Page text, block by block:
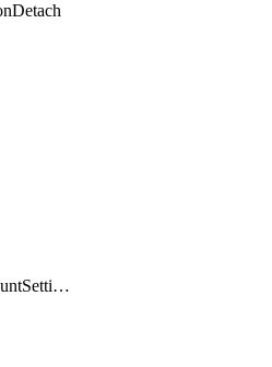
CloudShellAccountSettings